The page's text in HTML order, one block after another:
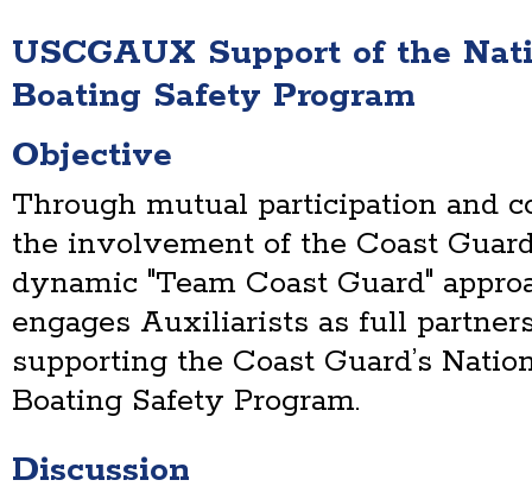
USCGAUX Support of the
Boating Safety Program
Objective
Through mutual participation and
the involvement of the Coast
dynamic "Team Coast Guard"
engages Auxiliarists as full
supporting the Coast Guard’s
Boating Safety Program.
Discussion